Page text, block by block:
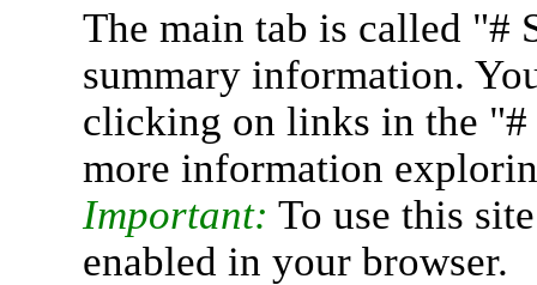
The main tab is called "#
summary information.
clicking on links in the "#
more information
Important: To use this
enabled in your browser.